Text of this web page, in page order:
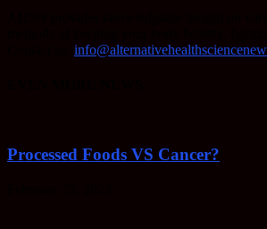
Processed Foods VS Cancer?